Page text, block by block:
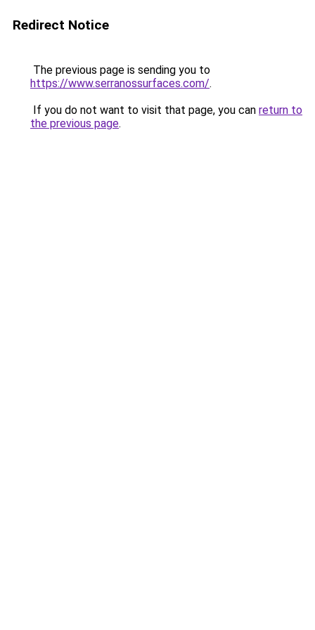
Redirect Notice
The previous page is sending you to
https://www.serranossurfaces.com/.
If you do not want to visit that page, you can return to
the previous page.